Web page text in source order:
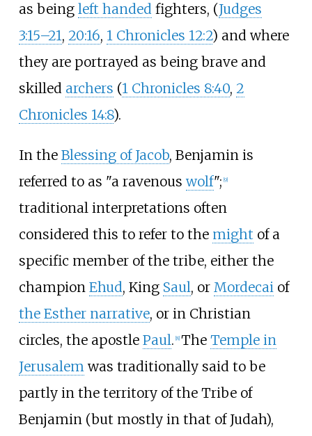
as being left handedfighters, (Judges
3:15–21, 20:16, 1 Chronicles 12:2) and where
they are portrayed as being brave and
skilled archers (1 Chronicles 8:40, 2
Chronicles 14:8).
In the Blessing of Jacob, Benjamin is
referred to as "a ravenouswolf"; [9]
traditional interpretations often
considered this to refer to the might of a
specific member of the tribe, either the
champion Ehud, King Saul, or Mordecai of
the Esther narrative, or in Christian
circles, the apostle Paul. [8] The Temple in
Jerusalem was traditionally said to be
partly in the territory of the Tribe of
Benjamin (but mostly in that of Judah),